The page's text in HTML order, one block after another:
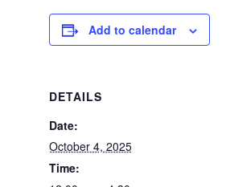
Add to calendar
DETAILS
Date:
October 4, 2025
Time: